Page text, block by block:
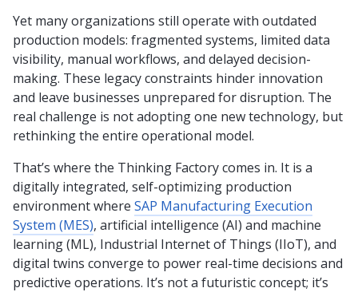
Yet many organizations still operate with outdated
production models: fragmented systems, limited data
visibility, manual workflows, and delayed decision-
making. These legacy constraints hinder innovation
and leave businesses unprepared for disruption. The
real challenge is not adopting one new technology, but
rethinking the entire operational model.
That’s where the Thinking Factory comes in. It is a
digitally integrated, self-optimizing production
environment where SAP Manufacturing Execution
System (MES), artificial intelligence (AI) and machine
learning (ML), Industrial Internet of Things (IIoT), and
digital twins converge to power real-time decisions and
predictive operations. It’s not a futuristic concept; it’s